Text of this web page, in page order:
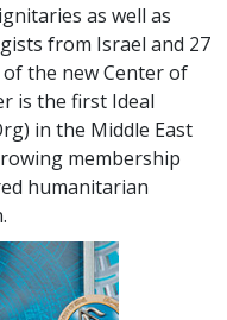
as well as
from Israel and 27
the new Center of
is the first Ideal
in the Middle East
membership
humanitarian